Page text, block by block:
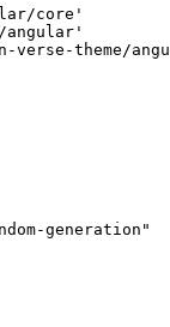
core'
angular'
verse-theme/
generation"